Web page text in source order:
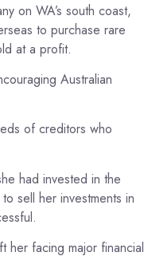
on WA’s south coast,
to purchase rare
at a profit.
Australian
of creditors who
had invested in the
sell her investments in
her facing major financial